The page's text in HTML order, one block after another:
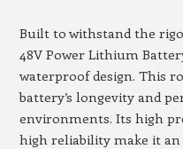
Built to withstand the
48V Power Lithium
waterproof design. This
battery’s longevity and
environments. Its high
high reliability make it